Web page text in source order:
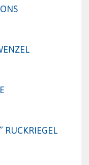
RUCKRIEGEL